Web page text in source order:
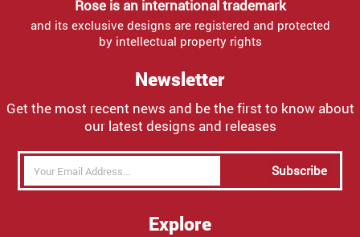
Rose is an international trademark
and its exclusive designs are registered and protected
by intellectual property rights
Newsletter
Get the most recent news and be the first to know about
our latest designs and releases
Subscribe
Explore